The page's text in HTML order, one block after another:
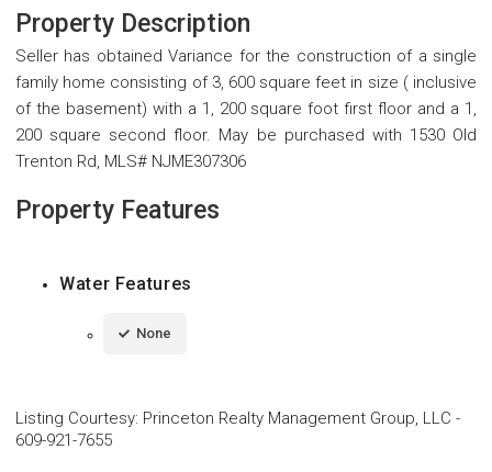
Property Description
Seller has obtained Variance for the construction of a single
family home consisting of 3, 600 square feet in size ( inclusive
of the basement) with a 1, 200 square foot first floor and a 1,
200 square second floor. May be purchased with 1530 Old
Trenton Rd, MLS# NJME307306
Property Features
Water Features
None
Listing Courtesy: Princeton Realty Management Group, LLC -
609-921-7655